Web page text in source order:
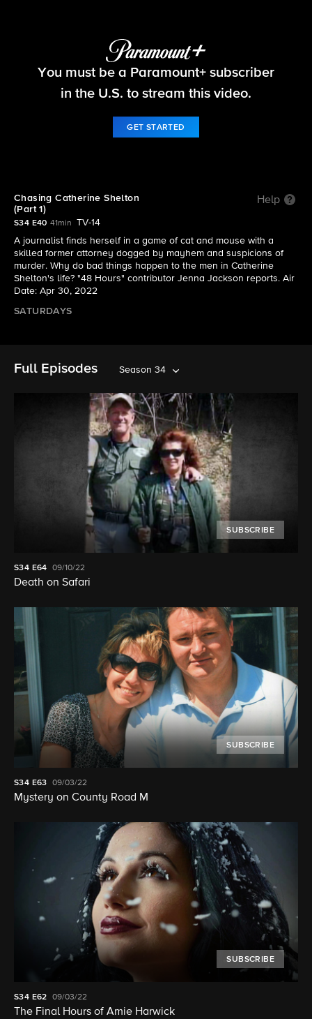
48 Hours
You must be a Paramount+ subscriber
in the U.S. to stream this video.
GET STARTED
Chasing Catherine Shelton
(Part 1)
Help
S34 E40 41min
TV-14
A journalist finds herself in a game of cat and mouse with a
skilled former attorney dogged by mayhem and suspicions of
murder. Why do bad things happen to the men in Catherine
Shelton's life? "48 Hours" contributor Jenna Jackson reports. Air
Date: Apr 30, 2022
SATURDAYS
Full Episodes Season 34
SUBSCRIBE
S34 E64 09/10/22
Death on Safari
SUBSCRIBE
S34 E63 09/03/22
Mystery on County Road M
SUBSCRIBE
S34 E62 09/03/22
The Final Hours of Amie Harwick